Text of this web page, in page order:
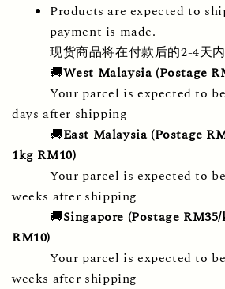
Products are expected to
payment is made.
现货商品将在付款后的2-4天
🚚West Malaysia (Postage
Your parcel is expected to
days after shipping
🚚East Malaysia (Postage
1kg RM10)
Your parcel is expected to
weeks after shipping
🚚Singapore (Postage
RM10)
Your parcel is expected to
weeks after shipping